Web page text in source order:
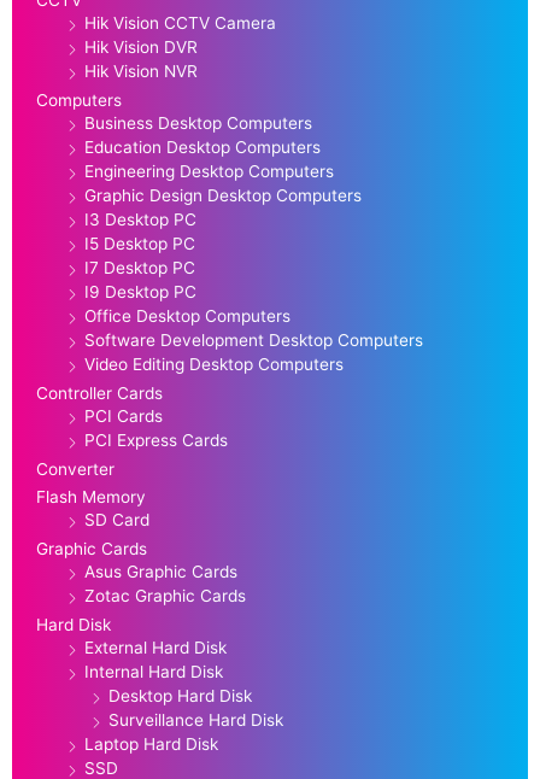
Hik Vision CCTV Camera
Hik Vision DVR
Hik Vision NVR
Computers
Business Desktop Computers
Education Desktop Computers
Engineering Desktop Computers
Graphic Design Desktop Computers
I3 Desktop PC
I5 Desktop PC
I7 Desktop PC
I9 Desktop PC
Office Desktop Computers
Software Development Desktop Computers
Video Editing Desktop Computers
Controller Cards
PCI Cards
PCI Express Cards
Converter
Flash Memory
SD Card
Graphic Cards
Asus Graphic Cards
Zotac Graphic Cards
Hard Disk
External Hard Disk
Internal Hard Disk
Desktop Hard Disk
Surveillance Hard Disk
Laptop Hard Disk
SSD